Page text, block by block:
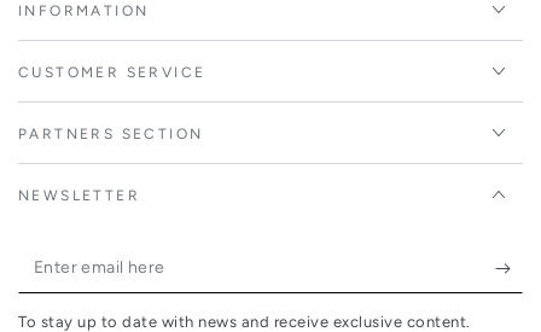
INFORMATION
CUSTOMER SERVICE
PARTNERS SECTION
NEWSLETTER
Enter
email
To stay up to date with news and receive exclusive content.